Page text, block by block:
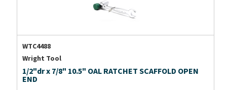
WTC4488
Wright Tool
1/2"dr x 7/8" 10.5" OAL RATCHET SCAFFOLD OPEN
END